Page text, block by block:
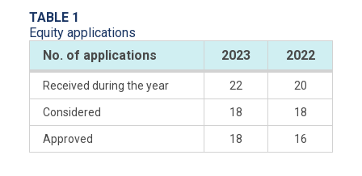
TABLE 1
Equity applications
No. of applications
2023 2022
Received during the year 22 20
Considered 18 18
Approved 18 16